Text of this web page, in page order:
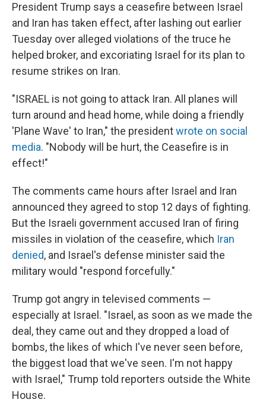
President Trump says a ceasefire between Israel
and Iran has taken effect, after lashing out earlier
Tuesday over alleged violations of the truce he
helped broker, and excoriating Israel for its plan to
resume strikes on Iran.
"ISRAEL is not going to attack Iran. All planes will
turn around and head home, while doing a friendly
'Plane Wave' to Iran," the presidentwrote on social
media. "Nobody will be hurt, the Ceasefire is in
effect!"
The comments came hours after Israel and Iran
announced they agreed to stop 12 days of fighting.
But the Israeli government accused Iran of firing
missiles in violation of the ceasefire, which Iran
denied, and Israel's defense minister said the
military would "respond forcefully."
Trump got angry in televised comments —
especially at Israel. "Israel, as soon as we made the
deal, they came out and they dropped a load of
bombs, the likes of which I've never seen before,
the biggest load that we've seen. I'm not happy
with Israel," Trump told reporters outside the White
House.